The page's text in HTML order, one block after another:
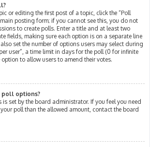
or editing the first post of a topic, click the “Poll
posting form; if you cannot see this, you do not
to create polls. Enter a title and at least two
fields, making sure each option is on a separate line
set the number of options users may select during
user”, a time limit in days for the poll (0 for infinite
to allow users to amend their votes.
poll options?
set by the board administrator. If you feel you need
poll than the allowed amount, contact the board